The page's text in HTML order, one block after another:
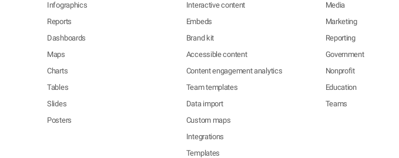
Infographics
Reports
Dashboards
Maps
Charts
Tables
Slides
Posters
Interactive content
Embeds
Brand kit
Accessible content
Content engagement analytics
Team templates
Data import
Custom maps
Integrations
Templates
Media
Marketing
Reporting
Government
Nonprofit
Education
Teams